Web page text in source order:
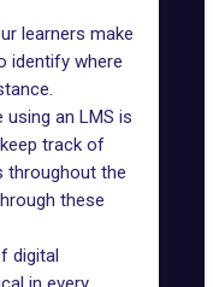
learners make
identify where
an LMS is
track of
throughout the
these
digital